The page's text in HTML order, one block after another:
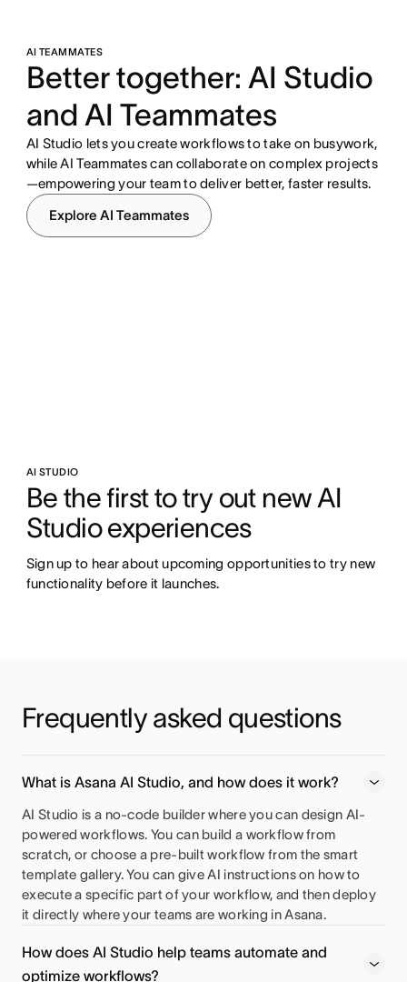
AI TEAMMATES
Better together: AI Studio
and AI Teammates
AI Studio lets you create workflows to take on busywork,
while AI Teammates can collaborate on complex projects
—empowering your team to deliver better, faster results.
Explore AI Teammates
AI STUDIO
Be the first to try out new AI
Studio experiences
Sign up to hear about upcoming opportunities to try new
functionality before it launches.
Frequently asked questions
What is Asana AI Studio, and how does it work?
AI Studio is a no-code builder where you can design AI-
powered workflows. You can build a workflow from
scratch, or choose a pre-built workflow from the smart
template gallery. You can give AI instructions on how to
execute a specific part of your workflow, and then deploy
it directly where your teams are working in Asana.
How does AI Studio help teams automate and
optimize workflows?